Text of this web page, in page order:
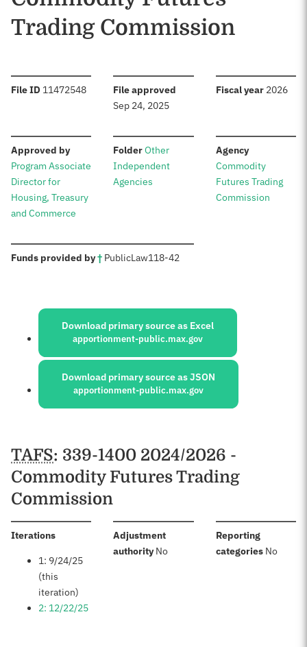
Trading Commission
File ID :11472548 File approved
Sep 24, 2025
Fiscal year: 2026
Approved by:
Program Associate
Director for
Housing, Treasury
and Commerce
Folder:Other
Independent
Agencies
Agency:
Commodity
Futures Trading
Commission
Funds provided by†: PublicLaw118-42
Sources:
Download primary source as Excel
apportionment-public.max.gov
Download primary source as JSON
apportionment-public.max.gov
Schedules
TAFS: 339-1400 2024/2026 -
Commodity Futures Trading
Commission
Iterations:
1: 9/24/25
(this
iteration)
2: 12/22/25
Adjustment
authority:No
Reporting
categories: No